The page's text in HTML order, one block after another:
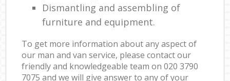
Dismantling and assembling of
furniture and equipment.
To get more information about any aspect of
our man and van service, please contact our
friendly and knowledgeable team on ‎020 3790
7075 and we will give answer to any of your